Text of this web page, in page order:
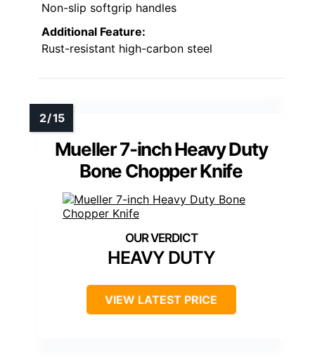
Non-slip softgrip handles
Additional Feature:
Rust-resistant high-carbon steel
Mueller 7-inch Heavy Duty
Bone Chopper Knife
HEAVY DUTY
VIEW LATEST PRICE